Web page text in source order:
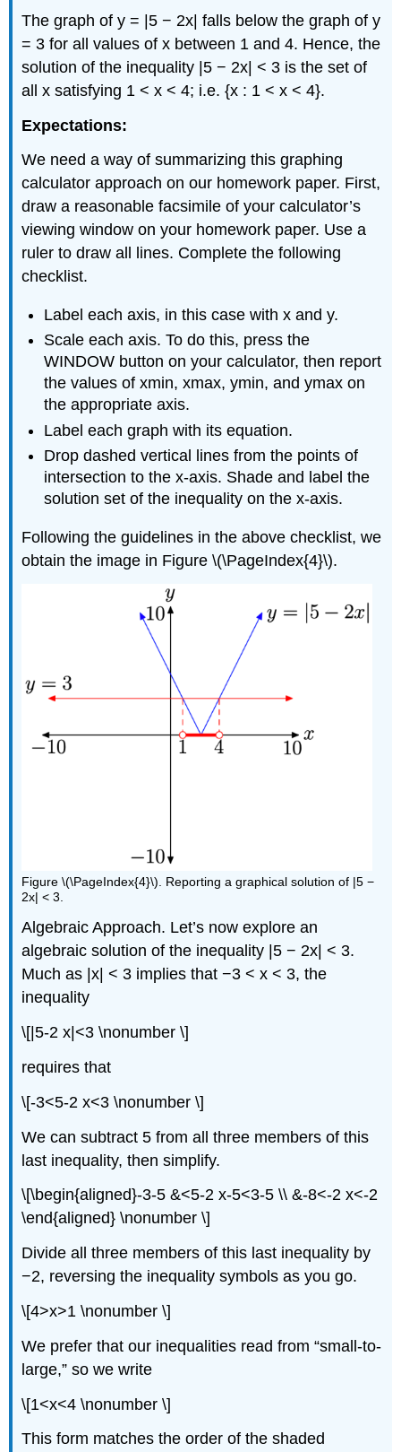
The graph of y = |5 − 2x| falls below the graph of y
= 3 for all values of x between 1 and 4. Hence, the
solution of the inequality |5 − 2x| < 3 is the set of
all x satisfying 1 < x < 4; i.e. {x : 1 < x < 4}.
Expectations:
We need a way of summarizing this graphing
calculator approach on our homework paper. First,
draw a reasonable facsimile of your calculator’s
viewing window on your homework paper. Use a
ruler to draw all lines. Complete the following
checklist.
Label each axis, in this case with x and y.
Scale each axis. To do this, press the
WINDOW button on your calculator, then report
the values of xmin, xmax, ymin, and ymax on
the appropriate axis.
Label each graph with its equation.
Drop dashed vertical lines from the points of
intersection to the x-axis. Shade and label the
solution set of the inequality on the x-axis.
Following the guidelines in the above checklist, we
obtain the image in Figure \(\PageIndex{4}\).
Figure \(\PageIndex{4}\). Reporting a graphical solution of |5 −
2x| < 3.
Algebraic Approach. Let’s now explore an
algebraic solution of the inequality |5 − 2x| < 3.
Much as |x| < 3 implies that −3 < x < 3, the
inequality
\[|5-2 x|<3 \nonumber \]
requires that
\[-3<5-2 x<3 \nonumber \]
We can subtract 5 from all three members of this
last inequality, then simplify.
\[\begin{aligned}-3-5 &<5-2 x-5<3-5 \\ &-8<-2 x<-2
\end{aligned} \nonumber \]
Divide all three members of this last inequality by
−2, reversing the inequality symbols as you go.
\[4>x>1 \nonumber \]
We prefer that our inequalities read from “small-to-
large,” so we write
\[1<x<4 \nonumber \]
This form matches the order of the shaded